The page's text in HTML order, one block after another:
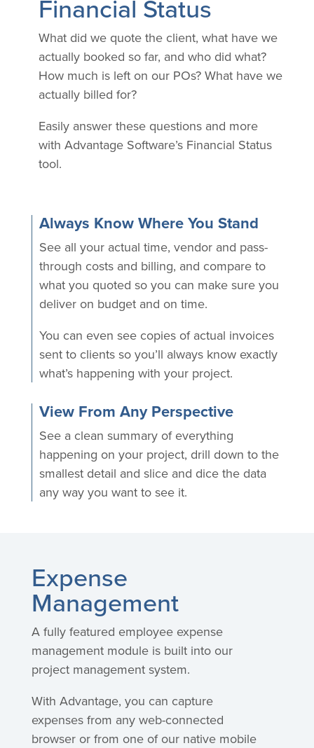
Financial Status
What did we quote the client, what have we
actually booked so far, and who did what?
How much is left on our POs? What have we
actually billed for?
Easily answer these questions and more
with Advantage Software’s Financial Status
tool.
Always Know Where You Stand
See all your actual time, vendor and pass-
through costs and billing, and compare to
what you quoted so you can make sure you
deliver on budget and on time.
You can even see copies of actual invoices
sent to clients so you’ll always know exactly
what’s happening with your project.
View From Any Perspective
See a clean summary of everything
happening on your project, drill down to the
smallest detail and slice and dice the data
any way you want to see it.
Expense
Management
A fully featured employee expense
management module is built into our
project management system.
With Advantage, you can capture
expenses from any web-connected
browser or from one of our native mobile